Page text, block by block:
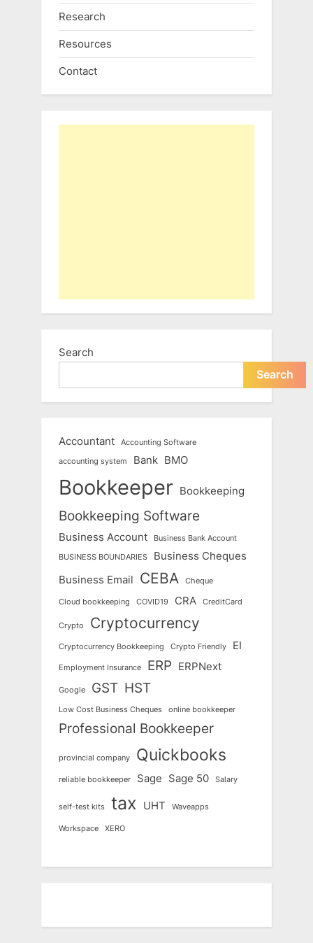
Research
Resources
Contact
Search
Search
Accountant Accounting Software
accounting system Bank BMO
Bookkeeper Bookkeeping
Bookkeeping Software
Business Account Business Bank Account
BUSINESS BOUNDARIES
Business Cheques
Business Email CEBA Cheque
Cloud bookkeeping COVID19 CRA CreditCard
Crypto Cryptocurrency
Cryptocurrency Bookkeeping Crypto Friendly EI
Employment Insurance ERP ERPNext
Google GST HST
Low Cost Business Cheques online bookkeeper
Professional Bookkeeper
provincial company Quickbooks
reliable bookkeeper Sage Sage 50 Salary
self-test kits tax UHT Waveapps
Workspace XERO